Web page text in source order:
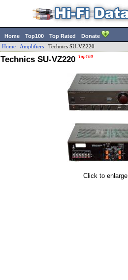
Home Top100 Top Rated Donate
Home : Amplifiers : Technics SU-VZ220
Technics SU-VZ220 Top100
Click to enlarge